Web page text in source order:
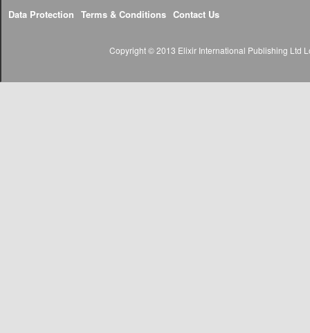
Data Protection Terms & Conditions Contact Us
Copyright © 2013 Elixir International Publishing Ltd